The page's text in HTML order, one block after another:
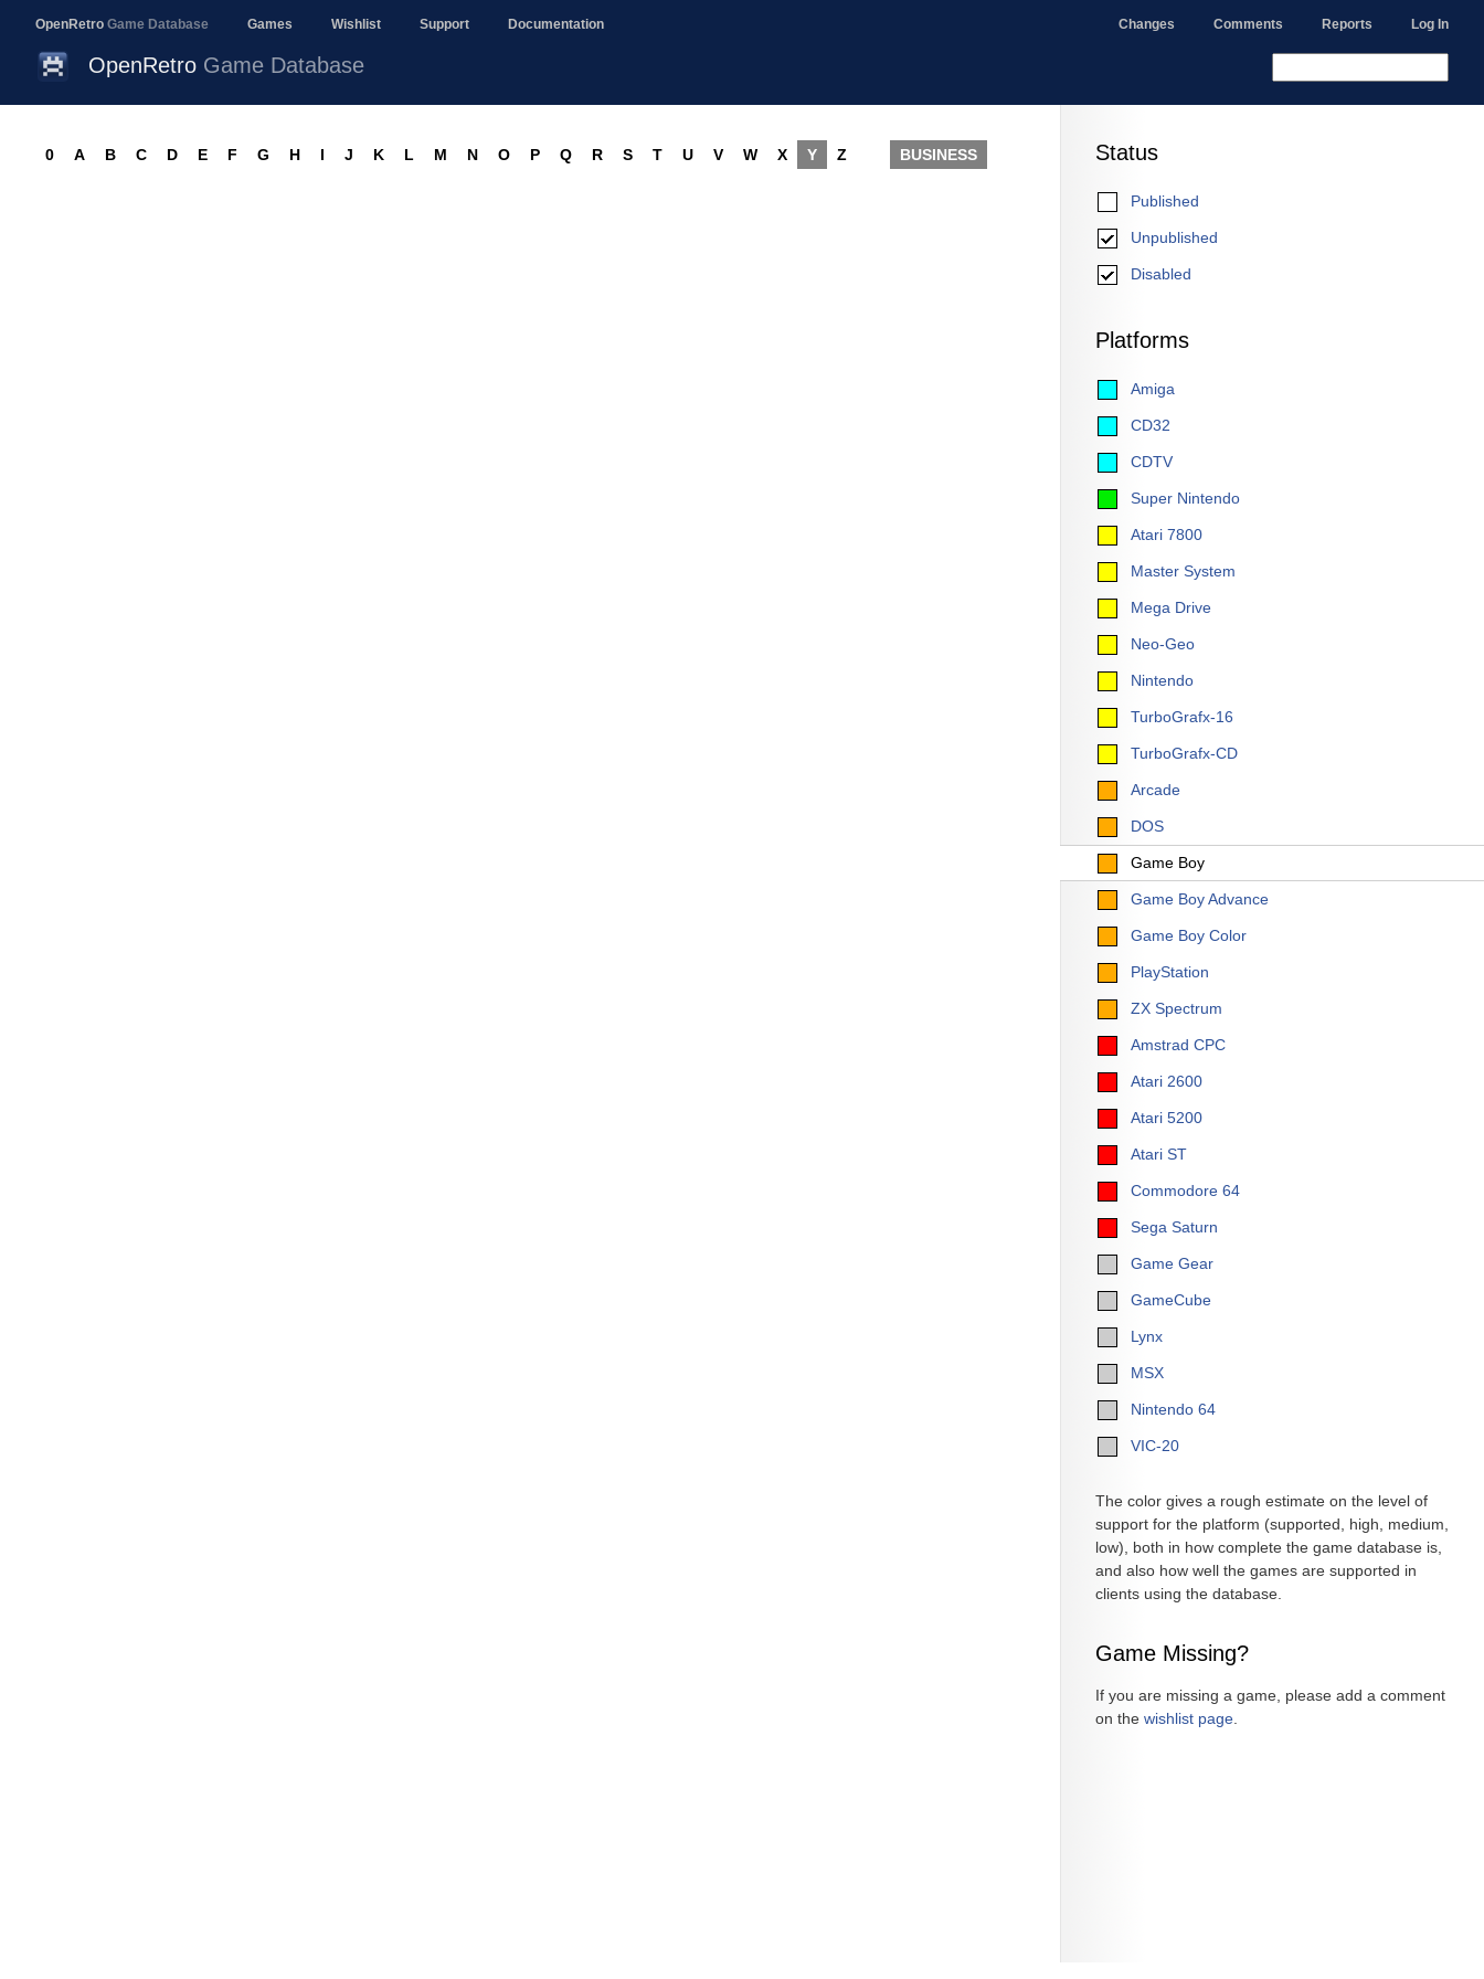
OpenRetro Game Database Games Wishlist Support Documentation Changes Comments Reports Log In
OpenRetro Game Database
Status
Published
Unpublished
Disabled
Platforms
Amiga
CD32
CDTV
Super Nintendo
Atari 7800
Master System
Mega Drive
Neo-Geo
Nintendo
TurboGrafx-16
TurboGrafx-CD
Arcade
DOS
Game Boy
Game Boy Advance
Game Boy Color
PlayStation
ZX Spectrum
Amstrad CPC
Atari 2600
Atari 5200
Atari ST
Commodore 64
Sega Saturn
Game Gear
GameCube
Lynx
MSX
Nintendo 64
VIC-20
The color gives a rough estimate on the level of
support for the platform (supported, high, medium,
low), both in how complete the game database is,
and also how well the games are supported in
clients using the database.
Game Missing?
If you are missing a game, please add a comment
on the wishlist page
0 A B C D E F G H I J K L M N O P Q R S T U V W X Y Z BUSINESS